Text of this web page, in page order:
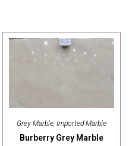
Grey Marble ,Imported Marble
Burberry Grey Marble